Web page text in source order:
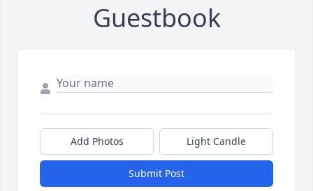
Guestbook
Add Photos Light Candle
Submit Post